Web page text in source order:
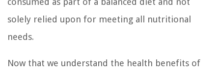
solely relied upon for meeting all nutritional
needs.
Now that we understand the health benefits of